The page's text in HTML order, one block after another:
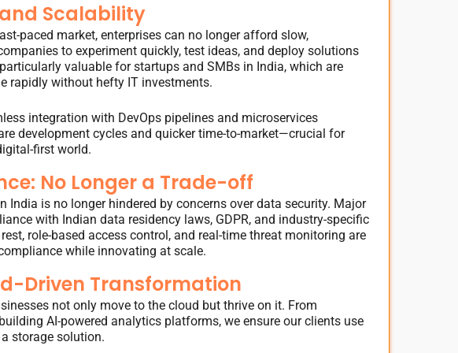
and Scalability
paced market, enterprises can no longer afford slow,
to experiment quickly, test ideas, and deploy solutions
valuable for startups and SMBs in India, which are
rapidly without hefty IT investments.
integration with DevOps pipelines and microservices
development cycles and quicker time-to-market—crucial for
first world.
No Longer a Trade-off
India is no longer hindered by concerns over data security. Major
with Indian data residency laws, GDPR, and industry-specific
role-based access control, and real-time threat monitoring are
while innovating at scale.
Driven Transformation
not only move to the cloud but thrive on it. From
AI-powered analytics platforms, we ensure our clients use
storage solution.